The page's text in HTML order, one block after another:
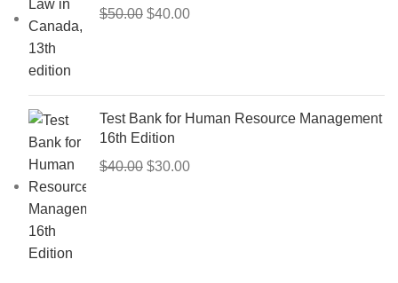
$50.00 Original
$40.00Current
Test Bank for Human Resource Management
16th Edition
$40.00 Original
$30.00Current